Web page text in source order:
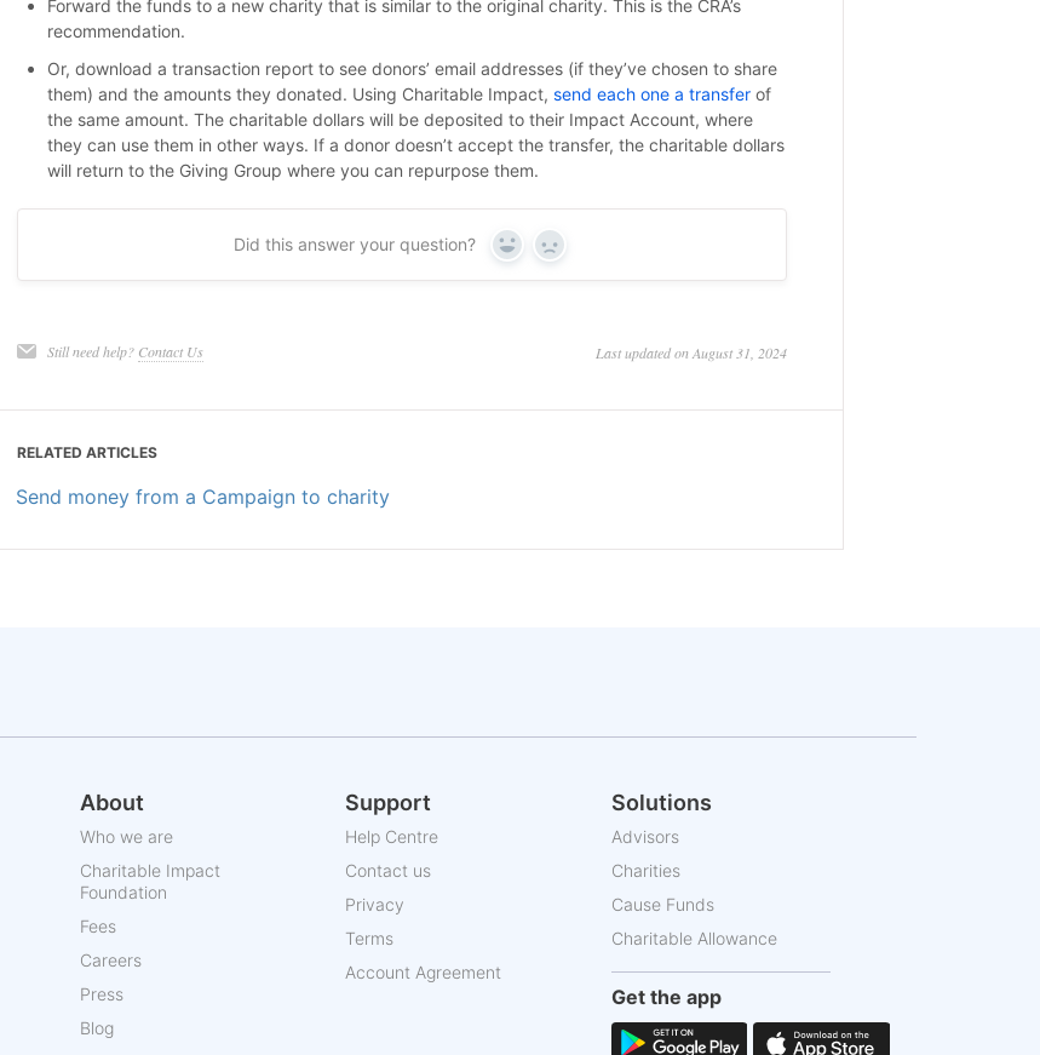
Forward the funds to a new charity that is similar to the original charity. This is the CRA’s
recommendation.
Or, download a transaction report to see donors’ email addresses (if they’ve chosen to share
them) and the amounts they donated. Using Charitable Impact, send each one a transferof
the same amount. The charitable dollars will be deposited to their Impact Account, where
they can use them in other ways. If a donor doesn’t accept the transfer, the charitable dollars
will return to the Giving Group where you can repurpose them.
Did this answer your question? Yes No
Still need help? Contact Us Last updated on August 31, 2024
RELATED ARTICLES
Send money from a Campaign to charity
About
Who we are
Charitable Impact
Foundation
Fees
Careers
Press
Blog
Support
Help Centre
Contact us
Privacy
Terms
Account Agreement
Solutions
Advisors
Charities
Cause Funds
Charitable Allowance
Get the app